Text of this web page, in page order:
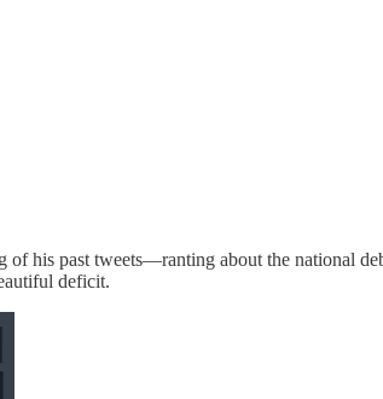
of his past tweets—ranting about the national
deficit.